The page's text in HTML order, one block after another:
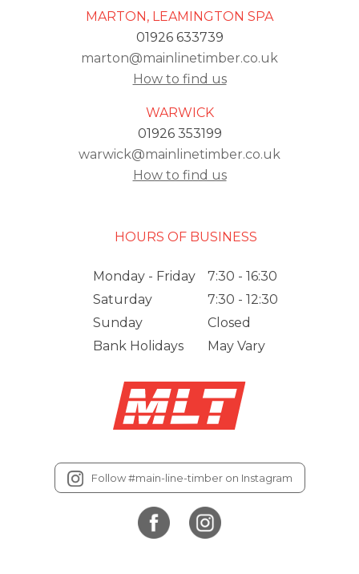
MARTON, LEAMINGTON SPA
01926 633739
marton@mainlinetimber.co.uk
How to find us
WARWICK
01926 353199
warwick@mainlinetimber.co.uk
How to find us
Follow #main-line-timber on Instagram
HOURS OF BUSINESS
Monday - Friday
7:30 - 16:30
Saturday
7:30 - 12:30
Sunday
Closed
Bank Holidays
May Vary